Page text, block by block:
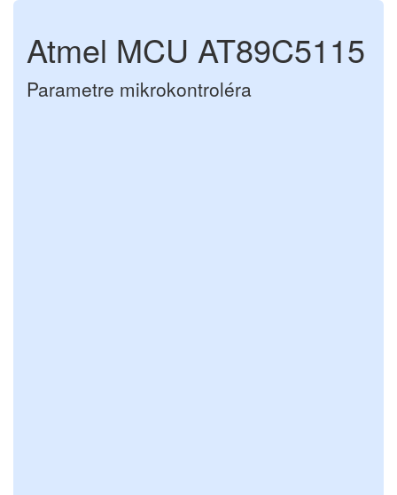
Atmel MCU AT89C5115
Parametre mikrokontroléra